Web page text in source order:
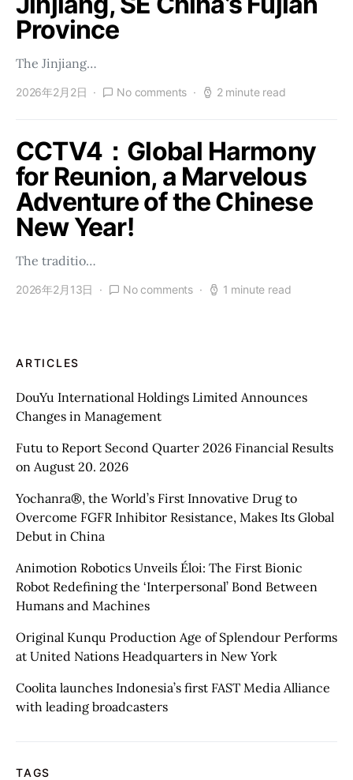
Province
The Jinjiang…
2026年2月2日 No comments 2 minute read
CCTV4：Global Harmony
for Reunion, a Marvelous
Adventure of the Chinese
New Year!
The traditio…
2026年2月13日 No comments 1 minute read
ARTICLES
DouYu International Holdings Limited Announces
Changes in Management
Futu to Report Second Quarter 2026 Financial Results
on August 20. 2026
Yochanra®, the World’s First Innovative Drug to
Overcome FGFR Inhibitor Resistance, Makes Its Global
Debut in China
Animotion Robotics Unveils Éloi: The First Bionic
Robot Redefining the ‘Interpersonal’ Bond Between
Humans and Machines
Original Kunqu Production Age of Splendour Performs
at United Nations Headquarters in New York
Coolita launches Indonesia’s first FAST Media Alliance
with leading broadcasters
TAGS